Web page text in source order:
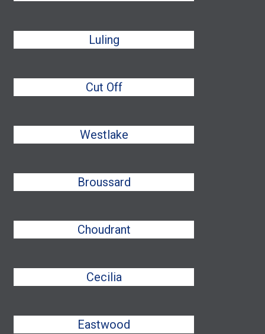
Luling
Cut Off
Westlake
Broussard
Choudrant
Cecilia
Eastwood